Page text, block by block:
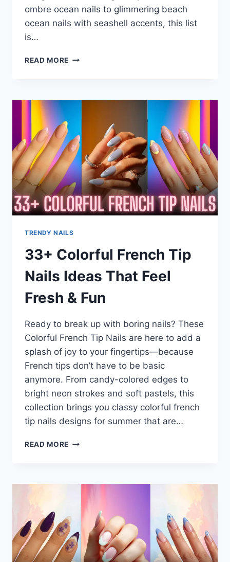
ombre ocean nails to glimmering beach
ocean nails with seashell accents, this list
is…
READ MORE 38+
THAT
STYLE
TRENDY NAILS
33+ Colorful French Tip
Nails Ideas That Feel
Fresh & Fun
Ready to break up with boring nails? These
Colorful French Tip Nails are here to add a
splash of joy to your fingertips—because
French tips don’t have to be basic
anymore. From candy-colored edges to
bright neon strokes and soft pastels, this
collection brings you classy colorful french
tip nails designs for summer that are…
READ MORE 33+
NAILS
IDEAS
THAT
FEEL
FRESH
&
FUN